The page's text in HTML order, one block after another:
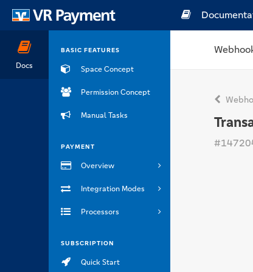
Docs
BASIC FEATURES
Space Concept
Permission Concept
Manual Tasks
PAYMENT
Overview
Integration Modes
Processors
SUBSCRIPTION
Quick Start